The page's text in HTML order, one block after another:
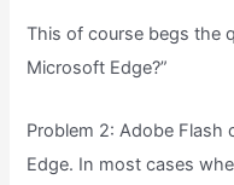
This of course begs the
Microsoft Edge?”
Problem 2: Adobe
Edge. In most cases